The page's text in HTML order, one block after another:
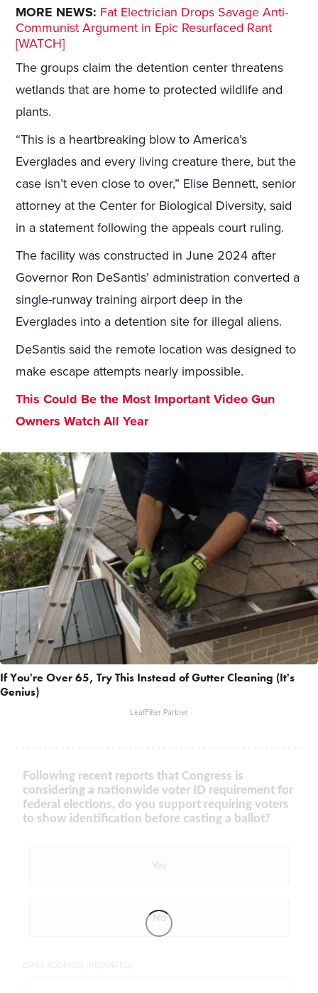
MORE NEWS: Fat Electrician Drops Savage Anti-
Communist Argument in Epic Resurfaced Rant
[WATCH]
The groups claim the detention center threatens
wetlands that are home to protected wildlife and
plants.
“This is a heartbreaking blow to America’s
Everglades and every living creature there, but the
case isn’t even close to over,” Elise Bennett, senior
attorney at the Center for Biological Diversity, said
in a statement following the appeals court ruling.
The facility was constructed in June 2024 after
Governor Ron DeSantis’ administration converted a
single-runway training airport deep in the
Everglades into a detention site for illegal aliens.
DeSantis said the remote location was designed to
make escape attempts nearly impossible.
This Could Be the Most Important Video Gun
Owners Watch All Year
If You're Over 65, Try This Instead of Gutter Cleaning (It's
Genius)
LeafFilter Partner
Following recent reports that Congress is
considering a nationwide voter ID requirement for
federal elections, do you support requiring voters
to show identification before casting a ballot?
Yes
No